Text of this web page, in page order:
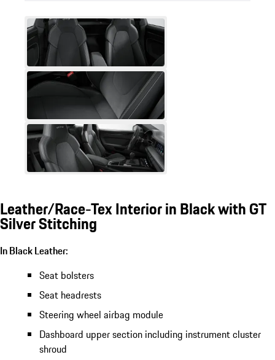
Leather/Race-Tex Interior in Black with GT
Silver Stitching
In Black Leather:
Seat bolsters
Seat headrests
Steering wheel airbag module
Dashboard upper section including instrument cluster
shroud